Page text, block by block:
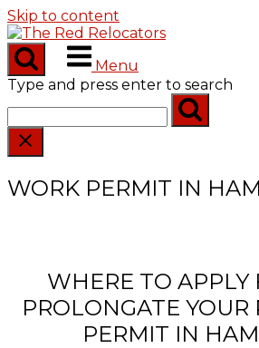
Skip to content
Menu
Type and press enter to search
WORK PERMIT IN
WHERE TO APPLY
PROLONGATE YOUR
PERMIT IN